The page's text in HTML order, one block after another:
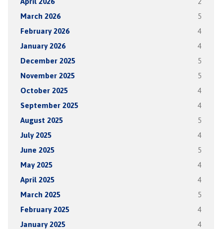
March 2026 5
February 2026 4
January 2026 4
December 2025 5
November 2025 5
October 2025 4
September 2025 4
August 2025 5
July 2025 4
June 2025 5
May 2025 4
April 2025 4
March 2025 5
February 2025 4
January 2025 4